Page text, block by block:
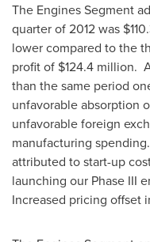
The Engines Segment
quarter of 2012 was
lower compared to the
profit of $124.4 million.
than the same period
unfavorable absorption
unfavorable foreign
manufacturing
attributed to start-up
launching our Phase III
Increased pricing offset